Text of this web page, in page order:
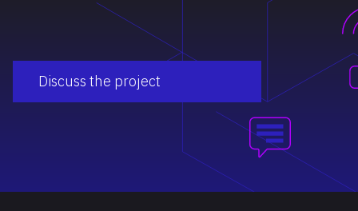
Discuss the project